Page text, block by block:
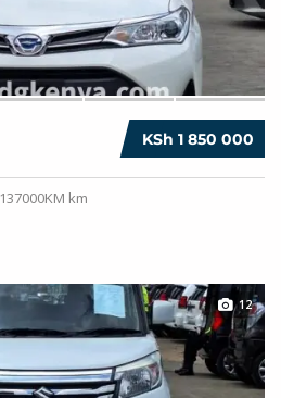
KSh 1 850 000
137000KM km
12